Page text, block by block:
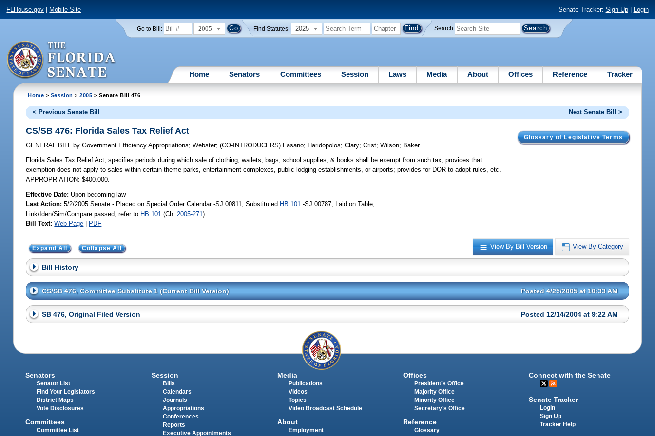
FLHouse.gov Mobile Site Senate Tracker: Sign Up| Login
Go to Bill: 2005 Find Statutes: 2025 Search
Home Senators Committees Session Laws Media About Offices Reference Tracker
Home > Session >2005 > Senate Bill 476
< Previous Senate Bill Next Senate Bill >
Glossary of Legislative Terms
CS/SB 476: Florida Sales Tax Relief Act
GENERAL BILL by Government Efficiency Appropriations;Webster;(CO-INTRODUCERS) Fasano; Haridopolos;Clary;Crist;Wilson; Baker
Florida Sales Tax Relief Act; specifies periods during which sale of clothing, wallets, bags, school supplies, & books shall be exempt from such tax; provides that
exemption does not apply to sales within certain theme parks, entertainment complexes, public lodging establishments, or airports; provides for DOR to adopt rules, etc.
APPROPRIATION: $400,000.
Effective Date: Upon becoming law
Last Action: 5/2/2005 Senate - Placed on Special Order Calendar -SJ 00811; Substituted HB 101 -SJ 00787; Laid on Table,
Link/Iden/Sim/Compare passed, refer to HB 101 (Ch. 2005-271)
Bill Text: Web Page | PDF
View By Bill Version View By Category
Expand All Collapse All
Bill History
CS/SB 476, Committee Substitute 1 (Current Bill Version) Posted 4/25/2005 at 10:33 AM
SB 476, Original Filed Version Posted 12/14/2004 at 9:22 AM
Senators
Senator List
Find Your Legislators
District Maps
Vote Disclosures
Committees
Committee List
Session
Bills
Calendars
Journals
Appropriations
Conferences
Reports
Executive Appointments
Media
Publications
Videos
Topics
Video Broadcast Schedule
About
Employment
Offices
President's Office
Majority Office
Minority Office
Secretary's Office
Reference
Glossary
Connect with the Senate
Senate Tracker
Login
Sign Up
Tracker Help